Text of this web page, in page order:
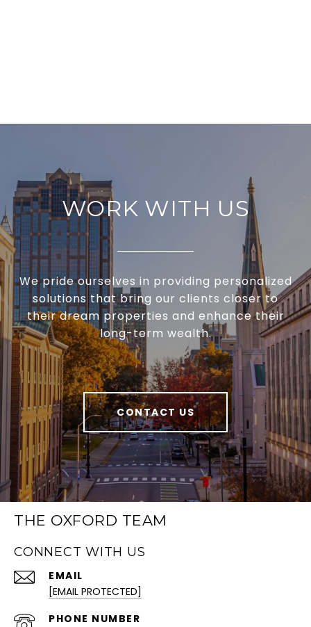
WORK WITH US
We pride ourselves in providing personalized
solutions that bring our clients closer to
their dream properties and enhance their
long-term wealth.
CONTACT US
THE OXFORD TEAM
CONNECT WITH US
EMAIL
[EMAIL PROTECTED]
PHONE NUMBER